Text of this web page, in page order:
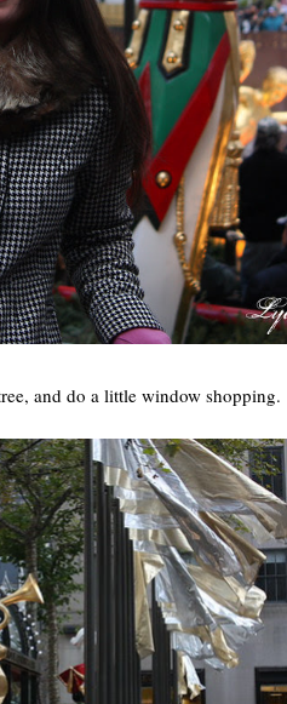
and do a little window shopping.